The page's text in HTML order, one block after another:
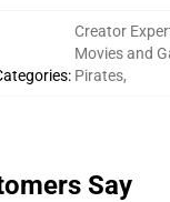
:
Creator
Movies and
Pirates,
Say